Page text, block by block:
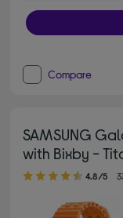
Compare
SAMSUNG
with Bixby -
4.80 out of 5 stars
4.8/5